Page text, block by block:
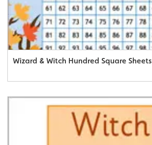
Wizard & Witch Hundred Square Sheets